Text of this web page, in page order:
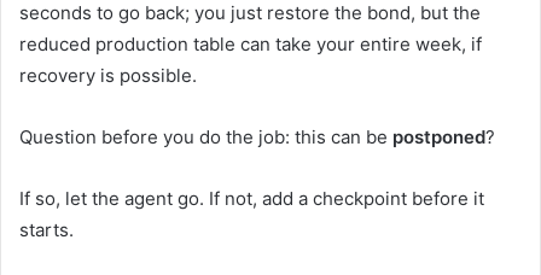
seconds to go back; you just restore the bond, but the
reduced production table can take your entire week, if
recovery is possible.
Question before you do the job: this can be postponed?
If so, let the agent go. If not, add a checkpoint before it
starts.